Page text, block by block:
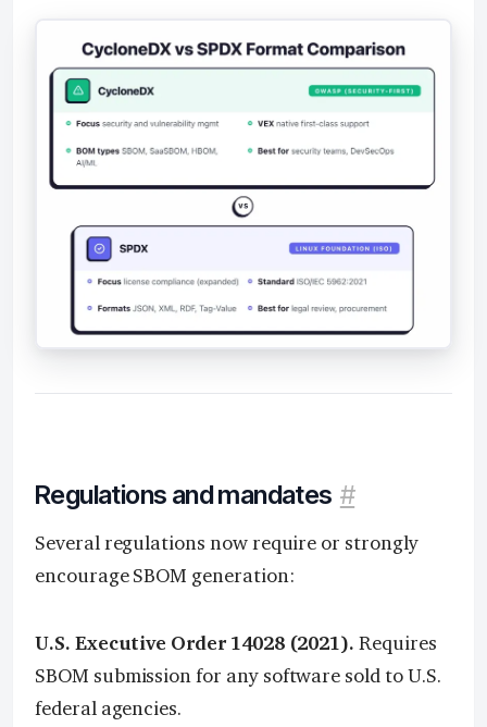
Regulations and mandates #
Several regulations now require or strongly
encourage SBOM generation:
U.S. Executive Order 14028 (2021). Requires
SBOM submission for any software sold to U.S.
federal agencies.